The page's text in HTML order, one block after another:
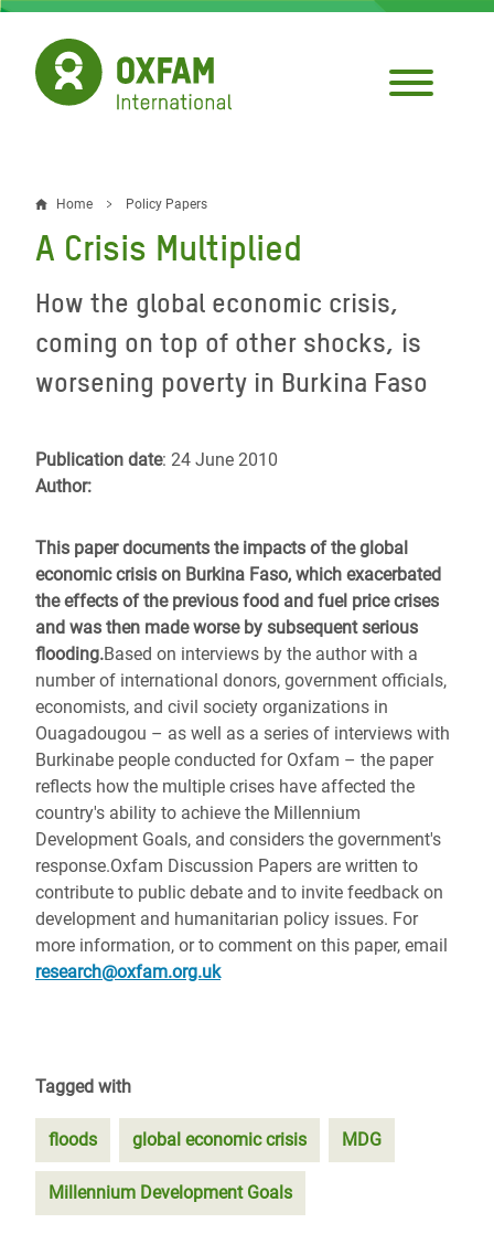
Skip
main
content
Breadcrumb
Home Policy Papers
A Crisis Multiplied
How the global economic crisis,
coming on top of other shocks, is
worsening poverty in Burkina Faso
Publication date: 24 June 2010
Author:
This paper documents the impacts of the global
economic crisis on Burkina Faso, which exacerbated
the effects of the previous food and fuel price crises
and was then made worse by subsequent serious
flooding.Based on interviews by the author with a
number of international donors, government officials,
economists, and civil society organizations in
Ouagadougou – as well as a series of interviews with
Burkinabe people conducted for Oxfam – the paper
reflects how the multiple crises have affected the
country's ability to achieve the Millennium
Development Goals, and considers the government's
response.Oxfam Discussion Papers are written to
contribute to public debate and to invite feedback on
development and humanitarian policy issues. For
more information, or to comment on this paper, email
research@oxfam.org.uk
Tagged with
floods global economic crisis MDG
Millennium Development Goals